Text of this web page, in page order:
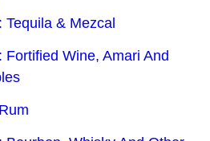
& Mezcal
Fortified Wine, Amari And